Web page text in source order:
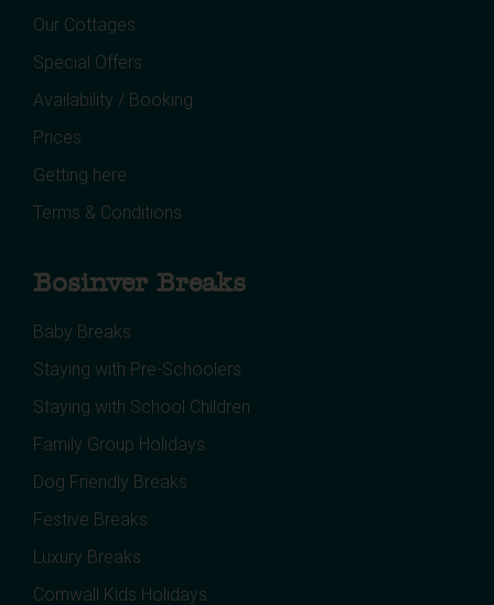
Our Cottages
Special Offers
Availability / Booking
Prices
Getting here
Terms & Conditions
Bosinver Breaks
Baby Breaks
Staying with Pre-Schoolers
Staying with School Children
Family Group Holidays
Dog Friendly Breaks
Festive Breaks
Luxury Breaks
Cornwall Kids Holidays